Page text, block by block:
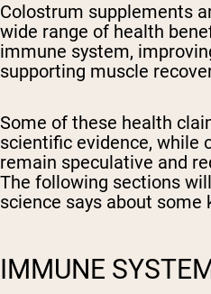
Colostrum supplements
wide range of health
immune system,
supporting muscle
Some of these health
scientific evidence, while
remain speculative and
The following sections
science says about some
IMMUNE